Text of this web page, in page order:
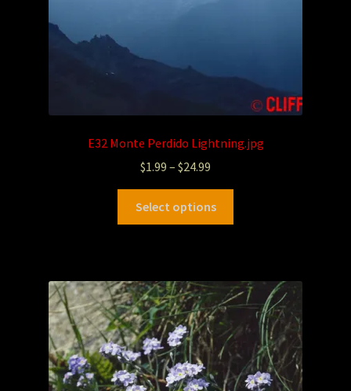
E32 Monte Perdido Lightning.jpg
$1.99 – $24.99
Select options